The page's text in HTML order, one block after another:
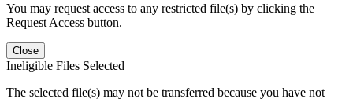
You may request access to any restricted file(s) by clicking the
Request Access button.
Close
Ineligible Files Selected
The selected file(s) may not be transferred because you have not